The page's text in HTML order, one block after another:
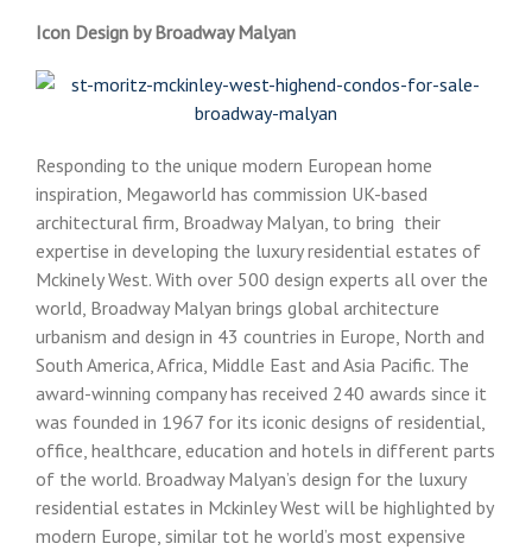
Icon Design by Broadway Malyan
Responding to the unique modern European home
inspiration, Megaworld has commission UK-based
architectural firm, Broadway Malyan, to bring their
expertise in developing the luxury residential estates of
Mckinely West. With over 500 design experts all over the
world, Broadway Malyan brings global architecture
urbanism and design in 43 countries in Europe, North and
South America, Africa, Middle East and Asia Pacific. The
award-winning company has received 240 awards since it
was founded in 1967 for its iconic designs of residential,
office, healthcare, education and hotels in different parts
of the world. Broadway Malyan’s design for the luxury
residential estates in Mckinley West will be highlighted by
modern Europe, similar tot he world’s most expensive